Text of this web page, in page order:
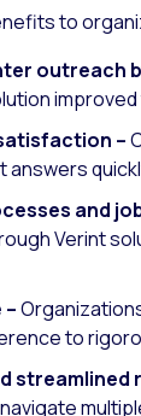
to
outreach
–
answers
and
Verint
to
streamlined